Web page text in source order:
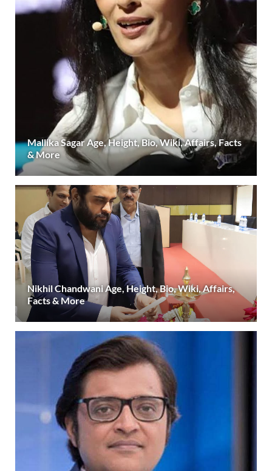
Mallika Sagar Age, Height, Bio, Wiki, Affairs, Facts
& More
Nikhil Chandwani Age, Height, Bio, Wiki, Affairs,
Facts & More